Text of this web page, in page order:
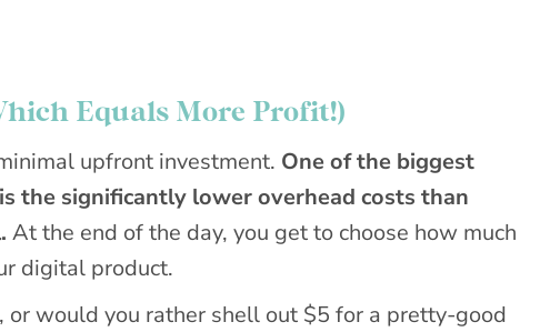
Equals More Profit!)
upfront investment. One of the biggest
the significantly lower overhead costs than
At the end of the day, you get to choose how much
digital product.
or would you rather shell out $5 for a pretty-good